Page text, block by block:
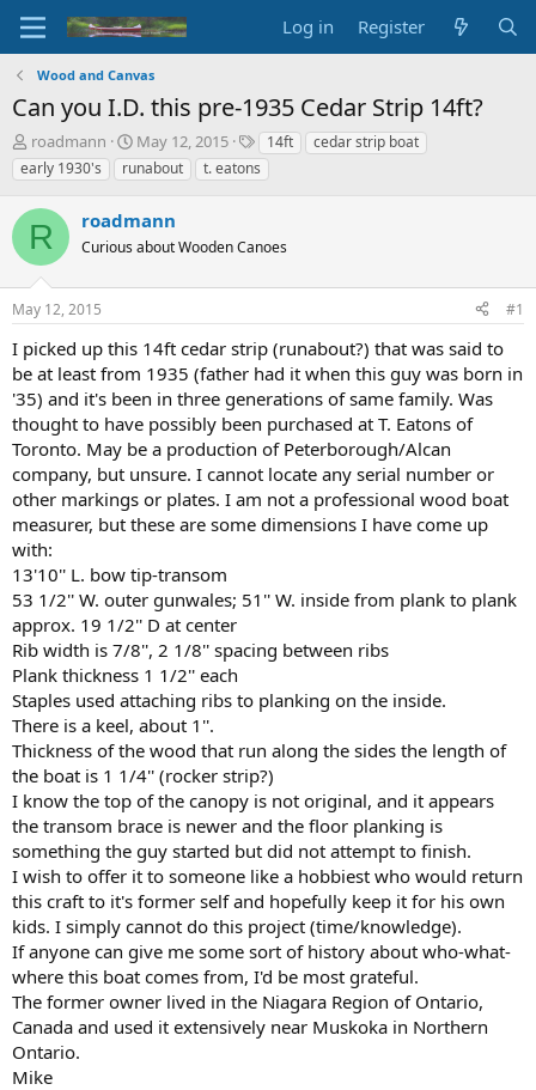
Log in Register
Wood and Canvas
Can you I.D. this pre-1935 Cedar Strip 14ft?
T
h
r
e
a
d
s
t
a
t
e
r
roadmann
S
t
a
t
d
t
May 12, 2015
T
a
g
14ft
cedar strip boat
early 1930's
runabout t. eatons
R roadmann
Curious about Wooden Canoes
May 12, 2015 #1
I picked up this 14ft cedar strip (runabout?) that was said to
be at least from 1935 (father had it when this guy was born in
'35) and it's been in three generations of same family. Was
thought to have possibly been purchased at T. Eatons of
Toronto. May be a production of Peterborough/Alcan
company, but unsure. I cannot locate any serial number or
other markings or plates. I am not a professional wood boat
measurer, but these are some dimensions I have come up
with:
13'10'' L. bow tip-transom
53 1/2'' W. outer gunwales; 51'' W. inside from plank to plank
approx. 19 1/2'' D at center
Rib width is 7/8'', 2 1/8'' spacing between ribs
Plank thickness 1 1/2'' each
Staples used attaching ribs to planking on the inside.
There is a keel, about 1''.
Thickness of the wood that run along the sides the length of
the boat is 1 1/4'' (rocker strip?)
I know the top of the canopy is not original, and it appears
the transom brace is newer and the floor planking is
something the guy started but did not attempt to finish.
I wish to offer it to someone like a hobbiest who would return
this craft to it's former self and hopefully keep it for his own
kids. I simply cannot do this project (time/knowledge).
If anyone can give me some sort of history about who-what-
where this boat comes from, I'd be most grateful.
The former owner lived in the Niagara Region of Ontario,
Canada and used it extensively near Muskoka in Northern
Ontario.
Mike